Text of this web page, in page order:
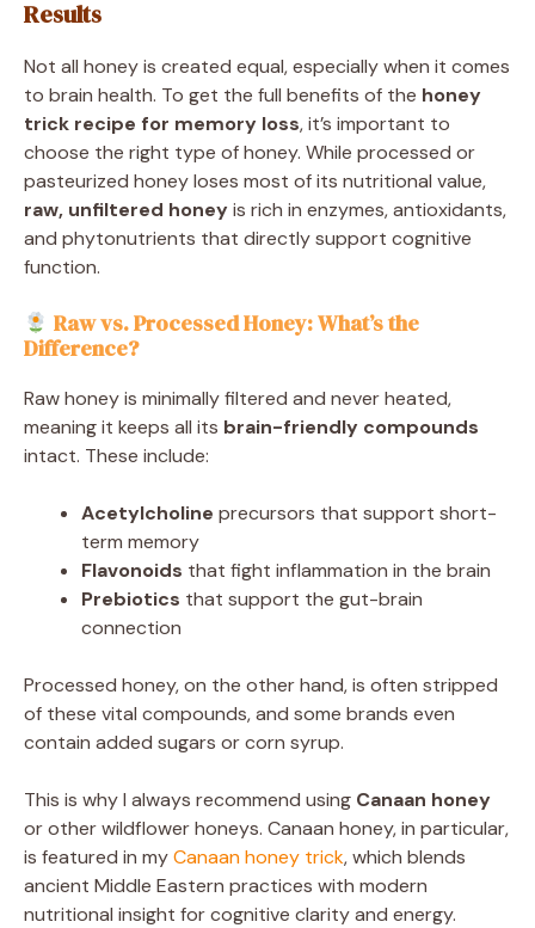
Results
Not all honey is created equal, especially when it comes
to brain health. To get the full benefits of the honey
trick recipe for memory loss, it’s important to
choose the right type of honey. While processed or
pasteurized honey loses most of its nutritional value,
raw, unfiltered honeyis rich in enzymes, antioxidants,
and phytonutrients that directly support cognitive
function.
Raw vs. Processed Honey: What’s the
Difference?
Raw honey is minimally filtered and never heated,
meaning it keeps all its brain-friendly compounds
intact. These include:
Acetylcholine precursors that support short-
term memory
Flavonoids that fight inflammation in the brain
Prebiotics that support the gut-brain
connection
Processed honey, on the other hand, is often stripped
of these vital compounds, and some brands even
contain added sugars or corn syrup.
This is why I always recommend using Canaan honey
or other wildflower honeys. Canaan honey, in particular,
is featured in myCanaan honey trick, which blends
ancient Middle Eastern practices with modern
nutritional insight for cognitive clarity and energy.